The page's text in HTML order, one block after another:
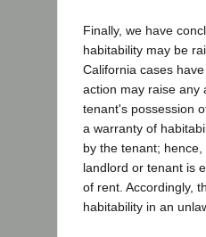
Finally, we have
habitability may be
California cases
action may raise any
tenant's possession
a warranty of
by the tenant;
landlord or tenant is
of rent. Accordingly,
habitability in an